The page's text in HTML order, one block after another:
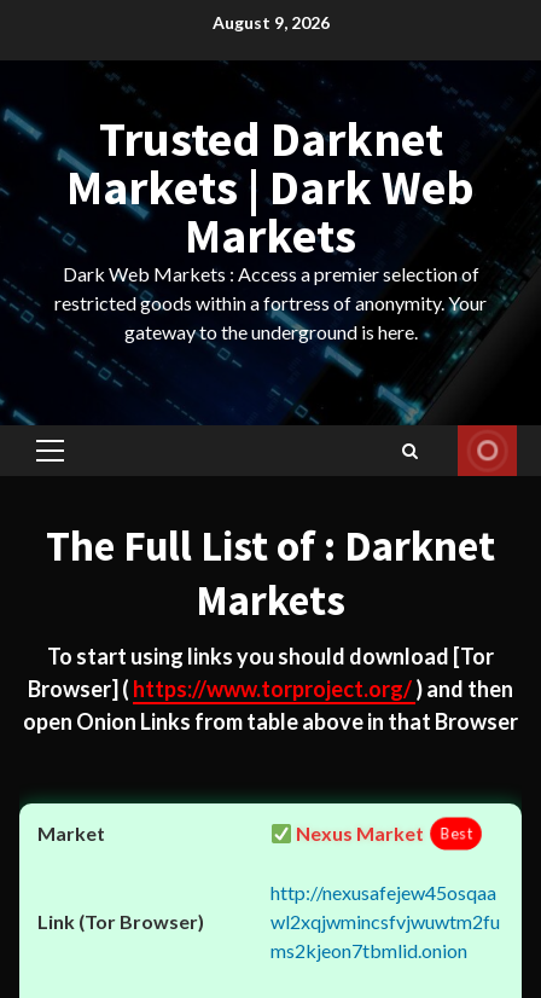
August 9, 2026
Trusted Darknet
Markets | Dark Web
Markets
Dark Web Markets : Access a premier selection of
restricted goods within a fortress of anonymity. Your
gateway to the underground is here.
Primary
The Full List of : Darknet
Markets
To start using links you should download [Tor
Browser] ( https://www.torproject.org/) and then
open Onion Links from table above in that Browser
Nexus Market Best
http://nexusafejew45osqaa
wl2xqjwmincsfvjwuwtm2fu
ms2kjeon7tbmlid.onion